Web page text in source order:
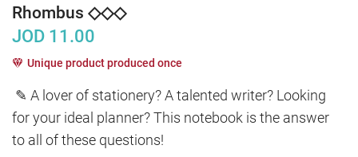
Rhombus ◇◇◇
JOD 11.00
Unique product produced once
✎ A lover of stationery? A talented writer? Looking
for your ideal planner? This notebook is the answer
to all of these questions!